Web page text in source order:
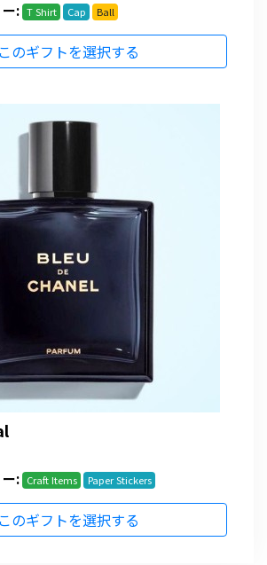
: T Shirt Cap Ball
このギフトを選択する
: Craft Items Paper Stickers
このギフトを選択する